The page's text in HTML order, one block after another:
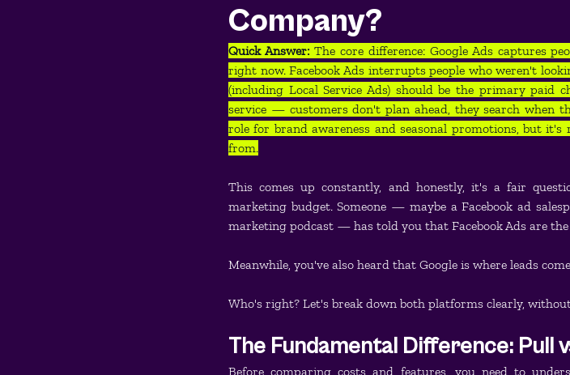
Company?
Quick Answer: The core difference: Google Ads captures
right now. Facebook Ads interrupts people who weren't
(including Local Service Ads) should be the primary paid
service — customers don't plan ahead, they search when
role for brand awareness and seasonal promotions, but
from.
This comes up constantly, and honestly, it's a fair
marketing budget. Someone — maybe a Facebook ad
marketing podcast — has told you that Facebook Ads are the
Meanwhile, you've also heard that Google is where leads
Who's right? Let's break down both platforms clearly,
The Fundamental Difference: Pull
Before comparing costs and features, you need to